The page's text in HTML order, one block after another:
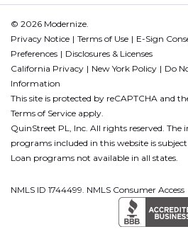
© 2026 Modernize.
Privacy Notice
Terms of Use E-Sign
Preferences
Disclosures & Licenses
California Privacy
New York Policy
Do
Information
This site is protected by reCAPTCHA and
Terms of Service apply.
QuinStreet PL, Inc. All rights reserved.
programs included in this website is
Loan programs not available in all states.
NMLS ID 1744499. NMLS Consumer Access